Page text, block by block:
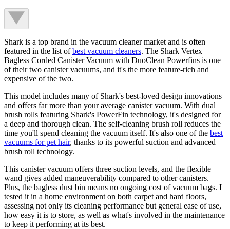
Shark is a top brand in the vacuum cleaner market and is often
featured in the list ofbest vacuum cleaners. The Shark Vertex
Bagless Corded Canister Vacuum with DuoClean Powerfins is one
of their two canister vacuums, and it's the more feature-rich and
expensive of the two.
This model includes many of Shark's best-loved design innovations
and offers far more than your average canister vacuum. With dual
brush rolls featuring Shark's PowerFin technology, it's designed for
a deep and thorough clean. The self-cleaning brush roll reduces the
time you'll spend cleaning the vacuum itself. It's also one of the best
vacuums for pet hair, thanks to its powerful suction and advanced
brush roll technology.
This canister vacuum offers three suction levels, and the flexible
wand gives added maneuverability compared to other canisters.
Plus, the bagless dust bin means no ongoing cost of vacuum bags. I
tested it in a home environment on both carpet and hard floors,
assessing not only its cleaning performance but general ease of use,
how easy it is to store, as well as what's involved in the maintenance
to keep it performing at its best.